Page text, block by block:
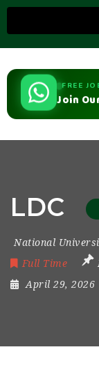
FREE
Join
LDC
National
Full Time
April 29, 2026